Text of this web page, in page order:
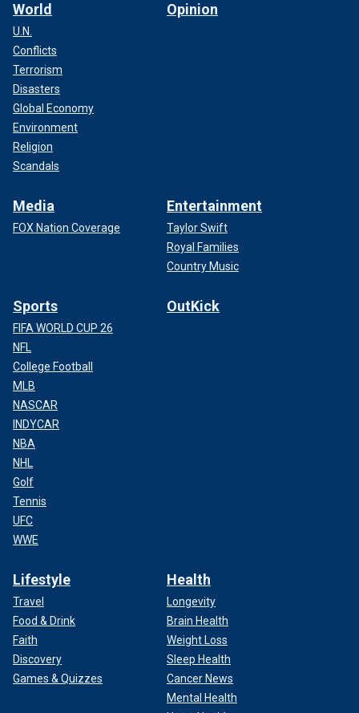
World
U.N.
Conflicts
Terrorism
Disasters
Global Economy
Environment
Religion
Scandals
Opinion
Media
FOX Nation Coverage
Entertainment
Taylor Swift
Royal Families
Country Music
Sports
FIFA WORLD CUP 26
NFL
College Football
MLB
NASCAR
INDYCAR
NBA
NHL
Golf
Tennis
UFC
WWE
OutKick
Lifestyle
Travel
Food & Drink
Faith
Discovery
Games & Quizzes
Health
Longevity
Brain Health
Weight Loss
Sleep Health
Cancer News
Mental Health